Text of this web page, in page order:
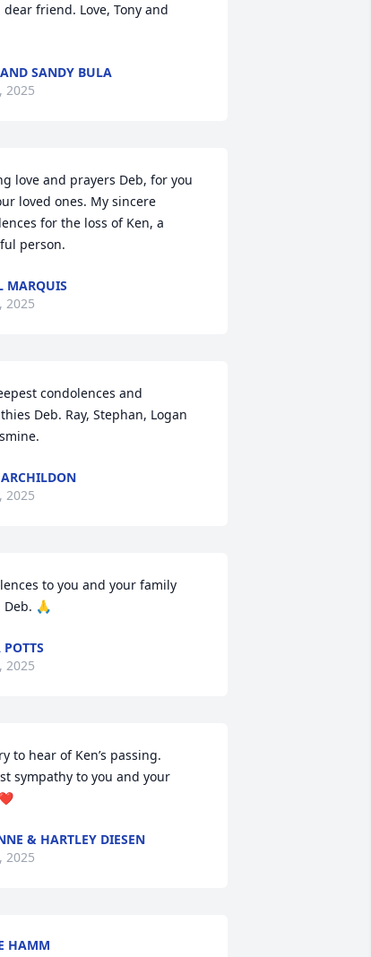
dear friend. Love, Tony and
SANDY BULA
2025
love and prayers Deb, for you
loved ones. My sincere
for the loss of Ken, a
person.
MARQUIS
2025
condolences and
Deb. Ray, Stephan, Logan
2025
to you and your family
Deb. 🙏
2025
to hear of Ken’s passing.
sympathy to you and your
& HARTLEY DIESEN
2025
HAMM